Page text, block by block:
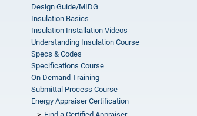
Design Guide/MIDG
Insulation Basics
Insulation Installation Videos
Understanding Insulation Course
Specs & Codes
Specifications Course
On Demand Training
Submittal Process Course
Energy Appraiser Certification